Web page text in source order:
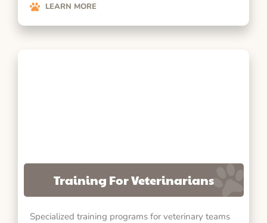
LEARN MORE
Training For Veterinarians
Specialized training programs for veterinary teams